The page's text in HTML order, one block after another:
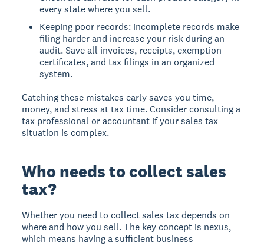
every state where you sell.
Keeping poor records: incomplete records make
filing harder and increase your risk during an
audit. Save all invoices, receipts, exemption
certificates, and tax filings in an organized
system.
Catching these mistakes early saves you time,
money, and stress at tax time. Consider consulting a
tax professional or accountant if your sales tax
situation is complex.
Who needs to collect sales
tax?
Whether you need to collect sales tax depends on
where and how you sell. The key concept is nexus,
which means having a sufficient business